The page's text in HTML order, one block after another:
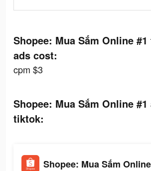
Shopee: Mua Sắm Online
ads cost:
cpm $3
Shopee: Mua Sắm Online
tiktok:
Shopee: Mua Sắm